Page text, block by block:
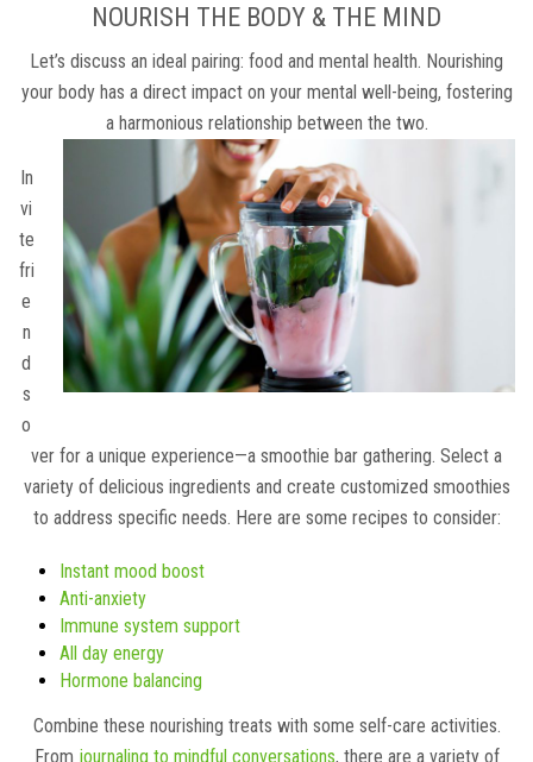
NOURISH THE BODY & THE MIND
Let’s discuss an ideal pairing: food and mental health. Nourishing
your body has a direct impact on your mental well-being, fostering
a harmonious relationship between the two.
In
vi
te
fri
e
n
d
s
o
ver for a unique experience—a smoothie bar gathering. Select a
variety of delicious ingredients and create customized smoothies
to address specific needs. Here are some recipes to consider:
Instant mood boost
Anti-anxiety
Immune system support
All day energy
Hormone balancing
Combine these nourishing treats with some self-care activities.
From journaling to mindful conversations, there are a variety of